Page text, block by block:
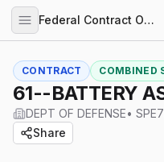
Federal Contract Opportunities
CONTRACT COMBINED
61--BATTERY
DEPT OF DEFENSE•
Share